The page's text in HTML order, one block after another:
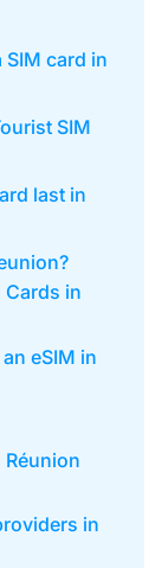
card in
SIM
last in
Cards in
eSIM in
Réunion
in